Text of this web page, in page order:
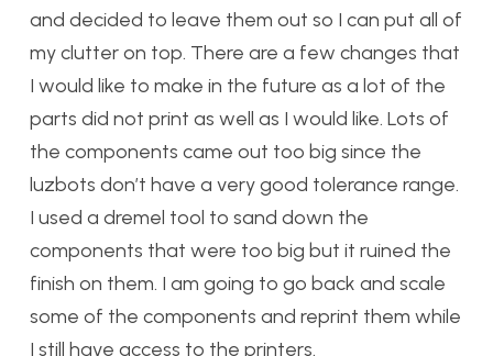
and decided to leave them out so I can put all of
my clutter on top. There are a few changes that
I would like to make in the future as a lot of the
parts did not print as well as I would like. Lots of
the components came out too big since the
luzbots don’t have a very good tolerance range.
I used a dremel tool to sand down the
components that were too big but it ruined the
finish on them. I am going to go back and scale
some of the components and reprint them while
I still have access to the printers.